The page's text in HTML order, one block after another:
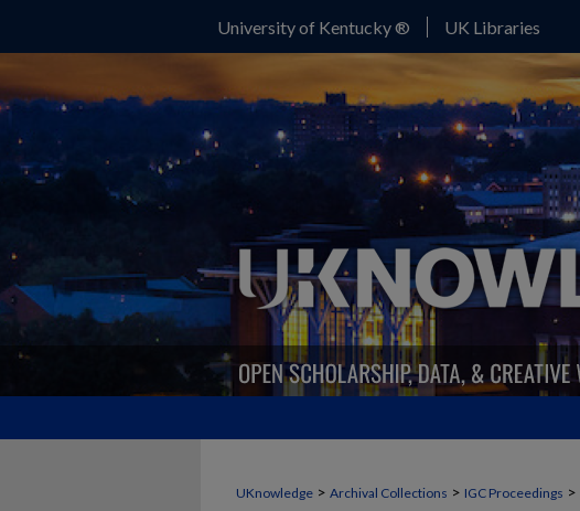
University of Kentucky ® UK Libraries
UKnowledge > Archival Collections > IGC Proceedings >